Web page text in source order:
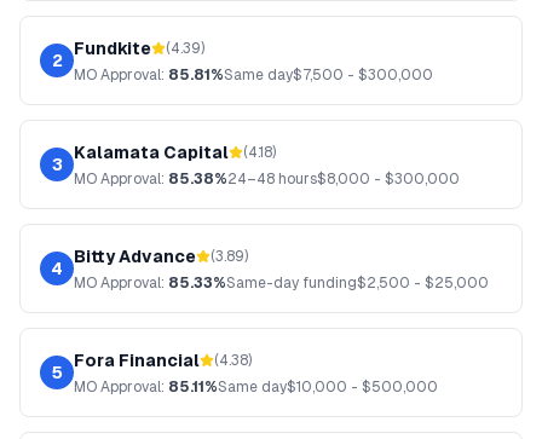
2
Fundkite (4.39)
MOApproval: 85.81%Same day$7,500 - $300,000
3
Kalamata Capital (4.18)
MOApproval: 85.38%24–48 hours$8,000 - $300,000
4
Bitty Advance (3.89)
MOApproval: 85.33%Same-day funding$2,500 - $25,000
5
Fora Financial (4.38)
MOApproval: 85.11%Same day$10,000 - $500,000